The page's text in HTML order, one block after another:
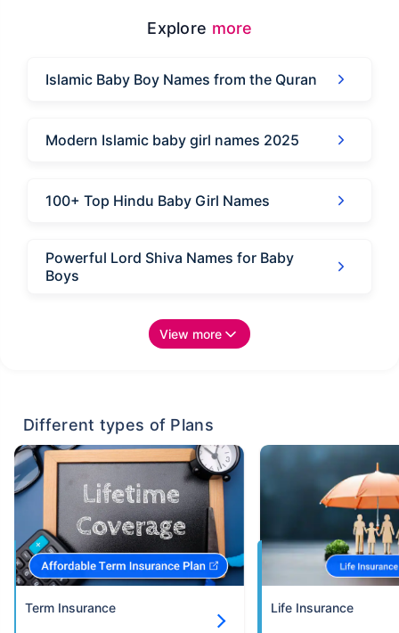
Explore more
Islamic Baby Boy Names from the Quran
Modern Islamic baby girl names 2025
100+ Top Hindu Baby Girl Names
Powerful Lord Shiva Names for Baby
Boys
View more
Different types of Plans
Term Insurance Life Insurance